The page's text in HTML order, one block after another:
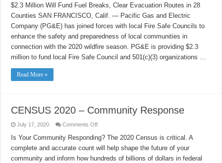
Local
Fire
Safe
Empower
Communities
to
Help
Prevent,
Prepare
$2.3 Million Will Fund Fuel Breaks, Clear Evacuation Routes in 28
Counties SAN FRANCISCO, Calif. — Pacific Gas and Electric
Company (PG&E) has joined forces with local Fire Safe Councils to
enhance the safety and preparedness of local communities in
connection with the 2020 wildfire season. PG&E is providing $2.3
million to fund local Fire Safe Council and 501(c)(3) organizations …
Read More »
CENSUS 2020 – Community Response
July 17, 2020 Comments Offon
2020
–
Community
Response
Is Your Community Responding? The 2020 Census is critical. A
complete and accurate count will help shape the future of your
community and inform how hundreds of billions of dollars in federal